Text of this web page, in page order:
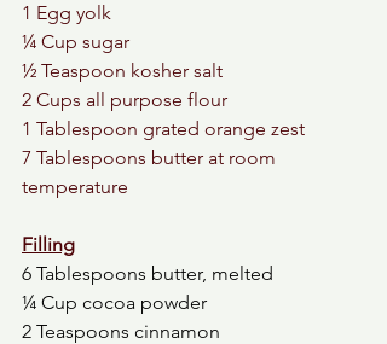
1 Egg yolk
¼ Cup sugar
½ Teaspoon kosher salt
2 Cups all purpose flour
1 Tablespoon grated orange zest
7 Tablespoons butter at room
temperature
Filling
6 Tablespoons butter, melted
¼ Cup cocoa powder
2 Teaspoons cinnamon